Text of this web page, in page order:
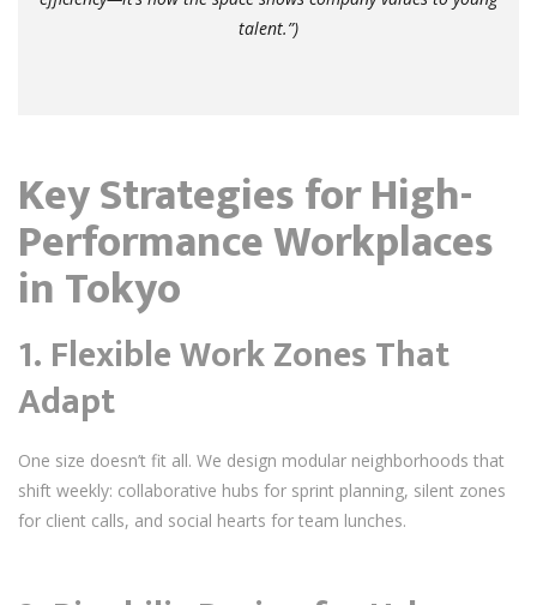
talent.”)
Key Strategies for High-
Performance Workplaces
in Tokyo
1. Flexible Work Zones That
Adapt
One size doesn’t fit all. We design modular neighborhoods that
shift weekly: collaborative hubs for sprint planning, silent zones
for client calls, and social hearts for team lunches.